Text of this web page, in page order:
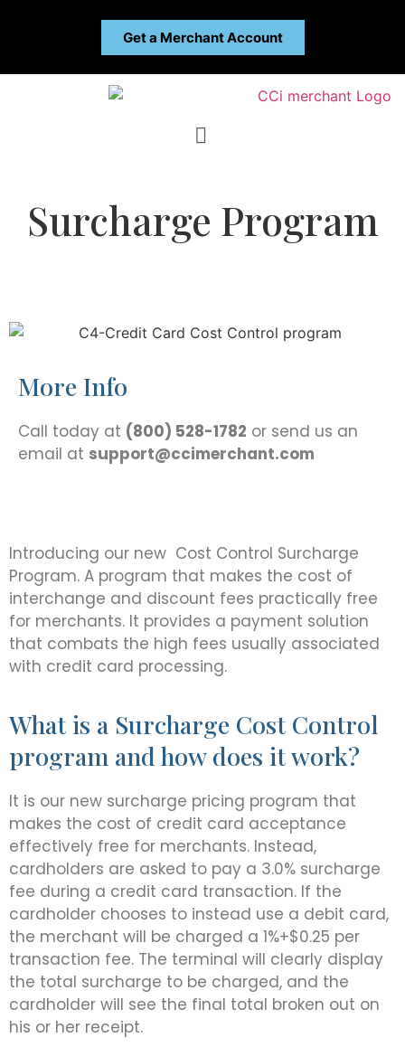
Get a Merchant Account
Surcharge Program
More Info
Call today at (800) 528-1782 or send us an
email at support@ccimerchant.com
Introducing our new Cost Control Surcharge
Program. A program that makes the cost of
interchange and discount fees practically free
for merchants. It provides a payment solution
that combats the high fees usually associated
with credit card processing.
What is a Surcharge Cost Control
program and how does it work?
It is our new surcharge pricing program that
makes the cost of credit card acceptance
effectively free for merchants. Instead,
cardholders are asked to pay a 3.0% surcharge
fee during a credit card transaction. If the
cardholder chooses to instead use a debit card,
the merchant will be charged a 1%+$0.25 per
transaction fee. The terminal will clearly display
the total surcharge to be charged, and the
cardholder will see the final total broken out on
his or her receipt.